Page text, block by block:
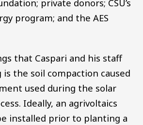
private donors; CSU’s
program; and the AES
that Caspari and his staff
the soil compaction caused
used during the solar
Ideally, an agrivoltaics
installed prior to planting a